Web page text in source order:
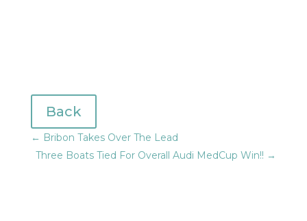
Back
← Bribon Takes Over The Lead
Three Boats Tied For Overall Audi MedCup Win!! →